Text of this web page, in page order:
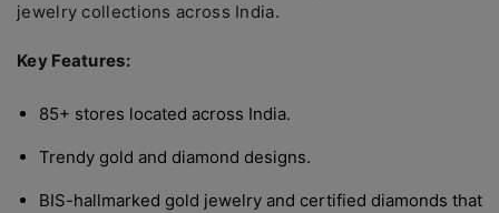
jewelry collections across India.
Key Features:
85+ stores located across India.
Trendy gold and diamond designs.
BIS-hallmarked gold jewelry and certified diamonds that